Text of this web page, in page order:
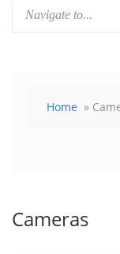
Home »
Cameras